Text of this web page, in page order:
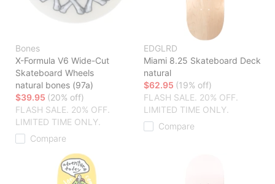
Bones
X-Formula V6 Wide-Cut
Skateboard Wheels
natural bones (97a)
$39.95 (20% off)
FLASH SALE. 20% OFF.
LIMITED TIME ONLY.
Compare
EDGLRD
Miami 8.25 Skateboard Deck
natural
$62.95 (19% off)
FLASH SALE. 20% OFF.
LIMITED TIME ONLY.
Compare